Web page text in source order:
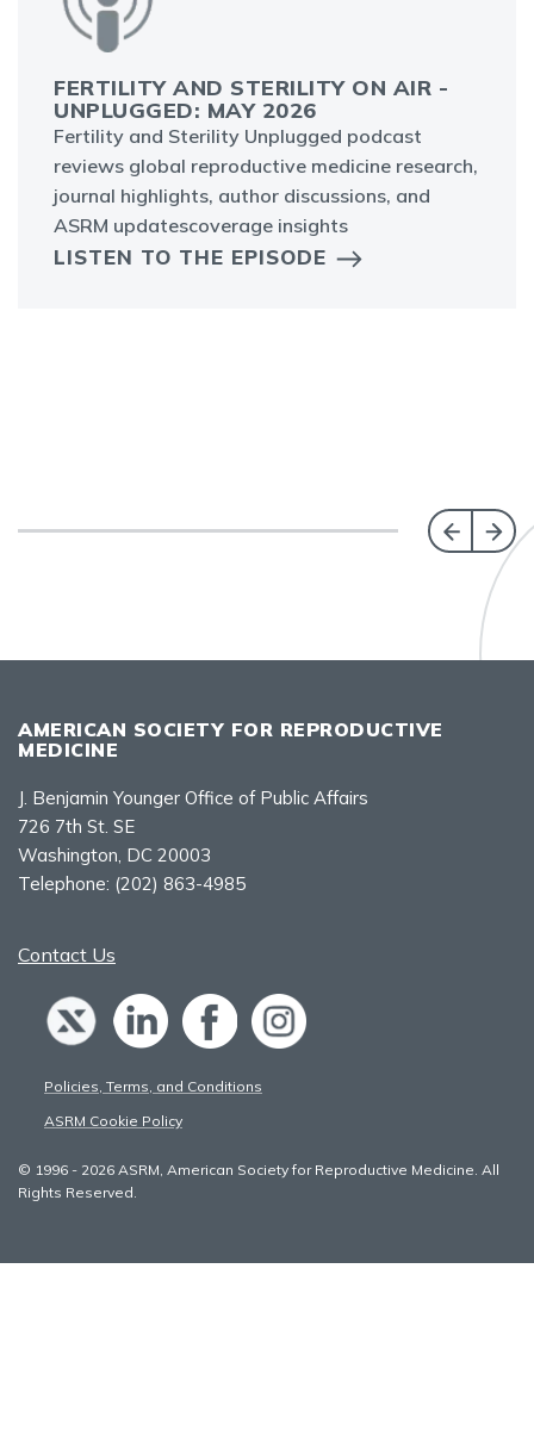
FERTILITY AND STERILITY ON AIR -
UNPLUGGED: MAY 2026
Fertility and Sterility Unplugged podcast
reviews global reproductive medicine research,
journal highlights, author discussions, and
ASRM updatescoverage insights
LISTEN TO THE EPISODE
AMERICAN SOCIETY FOR REPRODUCTIVE
MEDICINE
J. Benjamin Younger Office of Public Affairs
726 7th St. SE
Washington, DC 20003
Telephone: (202) 863-4985
Contact Us
Policies, Terms, and Conditions
ASRM Cookie Policy
© 1996 - 2026 ASRM, American Society for Reproductive Medicine. All
Rights Reserved.